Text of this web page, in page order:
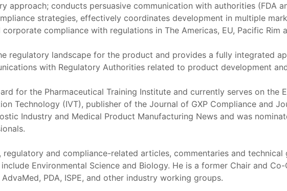
approach; conducts persuasive communication with authorities (FDA
strategies, effectively coordinates development in multiple
compliance with regulations in The Americas, EU, Pacific Rim
regulatory landscape for the product and provides a fully integrated
with Regulatory Authorities related to product development
for the Pharmaceutical Training Institute and currently serves on
Technology (IVT), publisher of the Journal of GXP Compliance and
Industry and Medical Product Manufacturing News and was
and compliance-related articles, commentaries and
Environmental Science and Biology. He is a former Chair and
PDA, ISPE, and other industry working groups.